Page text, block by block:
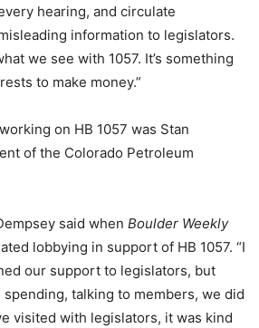
hearing, and circulate
information to legislators.
we see with 1057. It’s something
to make money.”
on HB 1057 was Stan
of the Colorado Petroleum
said when Boulder Weekly
lobbying in support of HB 1057. “I
our support to legislators, but
talking to members, we did
visited with legislators, it was kind